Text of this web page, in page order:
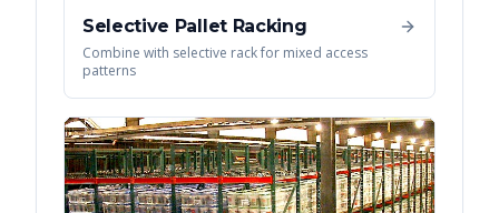
Selective Pallet Racking
Combine with selective rack for mixed access
patterns